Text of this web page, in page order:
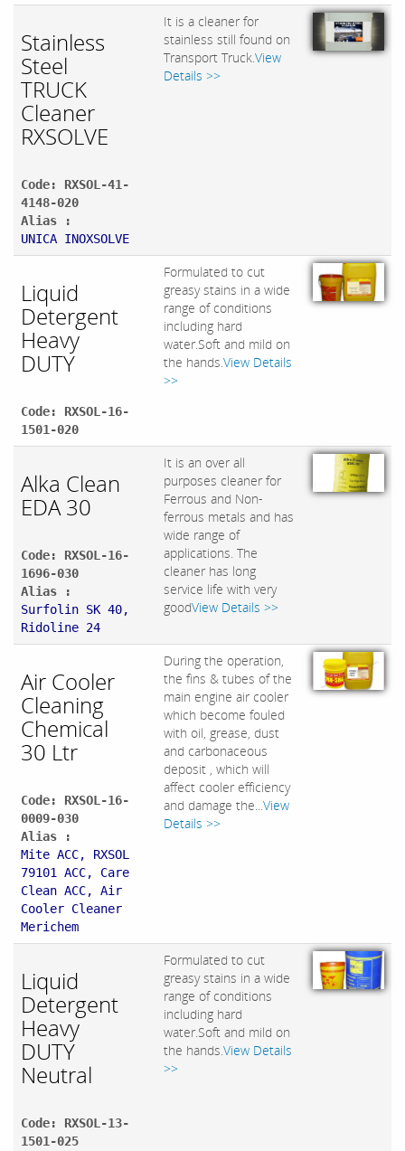
Stainless
Steel
TRUCK
Cleaner
RXSOLVE
Code: RXSOL-41-
4148-020
Alias :
UNICA INOXSOLVE
It is a cleaner for
stainless still found on
Transport Truck.View
Details >>
Liquid
Detergent
Heavy
DUTY
Code: RXSOL-16-
1501-020
Formulated to cut
greasy stains in a wide
range of conditions
including hard
water.Soft and mild on
the hands.View Details
>>
Alka Clean
EDA 30
Code: RXSOL-16-
1696-030
Alias :
Surfolin SK 40,
Ridoline 24
It is an over all
purposes cleaner for
Ferrous and Non-
ferrous metals and has
wide range of
applications. The
cleaner has long
service life with very
goodView Details >>
Air Cooler
Cleaning
Chemical
30 Ltr
Code: RXSOL-16-
0009-030
Alias :
Mite ACC, RXSOL
79101 ACC, Care
Clean ACC, Air
Cooler Cleaner
Merichem
During the operation,
the fins & tubes of the
main engine air cooler
which become fouled
with oil, grease, dust
and carbonaceous
deposit , which will
affect cooler efficiency
and damage the...View
Details >>
Liquid
Detergent
Heavy
DUTY
Neutral
Code: RXSOL-13-
1501-025
Formulated to cut
greasy stains in a wide
range of conditions
including hard
water.Soft and mild on
the hands.View Details
>>